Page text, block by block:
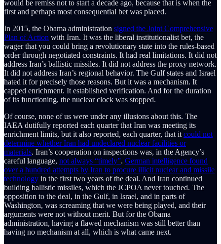
would be remiss not to start a decade ago, because that is when the
first and perhaps most consequential bet was placed.
In 2015, the Obama administration signed the Joint Comprehensive
Plan of Action with Iran. It was the liberal institutionalist bet, the
wager that you could bring a revolutionary state into the rules-based
order through negotiated constraints. It had real limitations. It did not
address Iran’s ballistic missiles. It did not address the proxy network.
It did not address Iran’s regional behavior. The Gulf states and Israel
hated it for precisely those reasons. But it was a mechanism. It
capped enrichment. It established verification. And for the duration
of its functioning, the nuclear clock was stopped.
Of course, none of us were under any illusions about this. The
IAEA dutifully reported each quarter that Iran was meeting its
enrichment limits, but it also reported, each quarter, that it could not
determine whether Iran had undeclared nuclear facilities or
materials. Iran’s cooperation on inspections was, in the Agency’s
careful language, not always “timely”. German intelligence found
over a hundred attempts by Iran to procure illicit nuclear and missile
technology in the first two years of the deal. And Iran continued
building ballistic missiles, which the JCPOA never touched. The
opposition to the deal, in the Gulf, in Israel, and in parts of
Washington, was screaming that we were being played, and their
arguments were not without merit. But for the Obama
administration, having a flawed mechanism was still better than
having no mechanism at all, which is what came next.